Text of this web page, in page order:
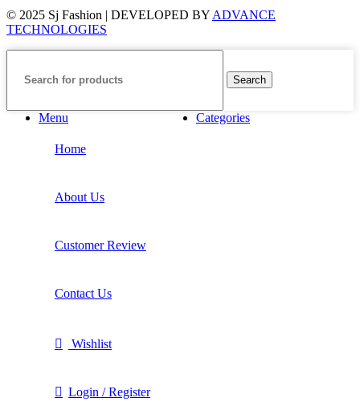
© 2025 Sj Fashion | DEVELOPED BY ADVANCE
TECHNOLOGIES
Search
Menu Categories
Home
About Us
Customer Review
Contact Us
Wishlist
Login / Register